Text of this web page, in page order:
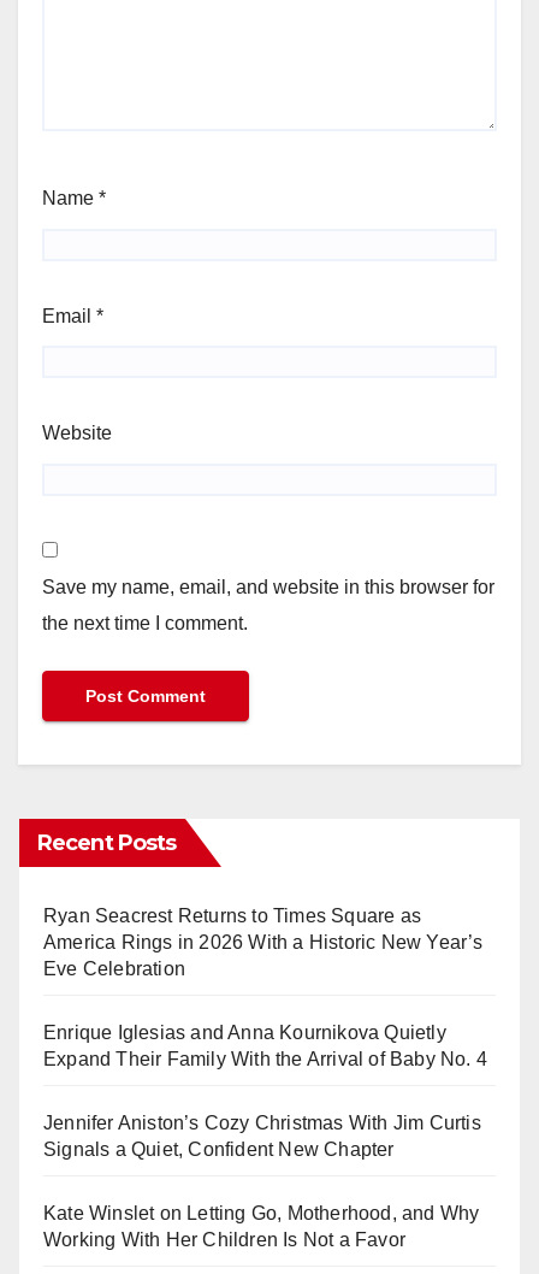
Name *
Email *
Website
Save my name, email, and website in this browser for
the next time I comment.
Recent Posts
Ryan Seacrest Returns to Times Square as
America Rings in 2026 With a Historic New Year’s
Eve Celebration
Enrique Iglesias and Anna Kournikova Quietly
Expand Their Family With the Arrival of Baby No. 4
Jennifer Aniston’s Cozy Christmas With Jim Curtis
Signals a Quiet, Confident New Chapter
Kate Winslet on Letting Go, Motherhood, and Why
Working With Her Children Is Not a Favor